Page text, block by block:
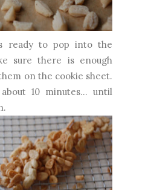
ready to pop into the
sure there is enough
on the cookie sheet.
10 minutes... until